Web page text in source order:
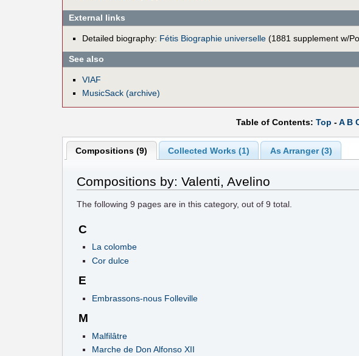
External links
Detailed biography: Fétis Biographie universelle(1881 supplement w/
See also
VIAF
MusicSack (archive)
Table of Contents: Top -A B
Compositions (9) Collected Works (1) As Arranger (3)
Compositions by: Valenti, Avelino
The following9 pages are in this category, out of9 total.
C
La colombe
Cor dulce
E
Embrassons-nous Folleville
M
Malfilâtre
Marche de Don Alfonso XII